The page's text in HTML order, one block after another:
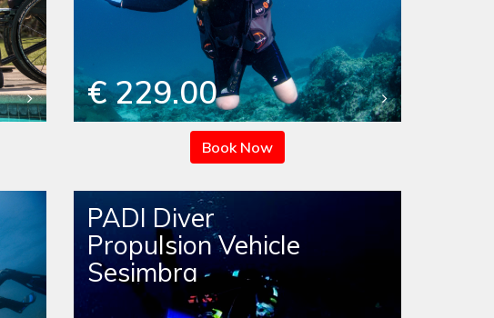
€ 229.00
Book Now
PADI Diver
Propulsion Vehicle
Sesimbra